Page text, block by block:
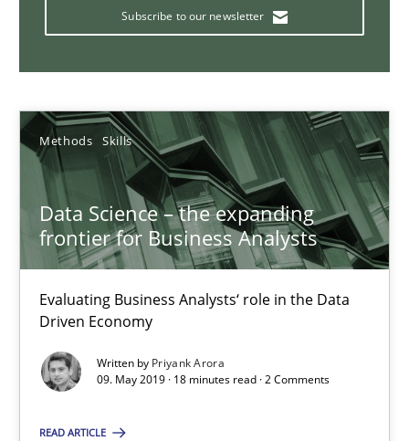
Subscribe to our newsletter
Methods Skills
Data Science – the expanding
frontier for Business Analysts
Evaluating Business Analysts‘ role in the Data
Driven Economy
Written by Priyank Arora
09. May 2019 · 18 minutes read · 2 Comments
READ ARTICLE
On the right track
Practice Opinions
Hans van Loenhoud
18.12.2018
5 minutes
To Brainstorm or Not to Brainstorm
Neuropsychological Insights on Creativity